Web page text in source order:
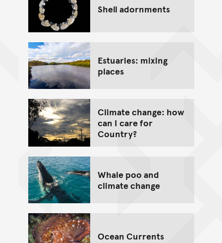
Shell adornments
Estuaries: mixing
places
Climate change: how
can I care for
Country?
Whale poo and
climate change
Ocean Currents